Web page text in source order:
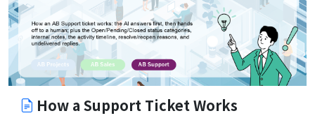
How a Support Ticket Works